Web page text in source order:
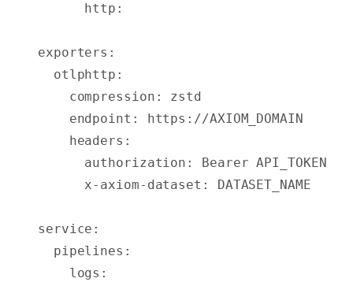
      http
:
exporters :
  otlphttp
:
    compression
:
zstd
    endpoint
:
https://AXIOM_DOMAIN
    headers
:
      authorization
:
Bearer API_TOKEN
      x-axiom-dataset
: DATASET_NAME
service :
  pipelines
:
    logs
: